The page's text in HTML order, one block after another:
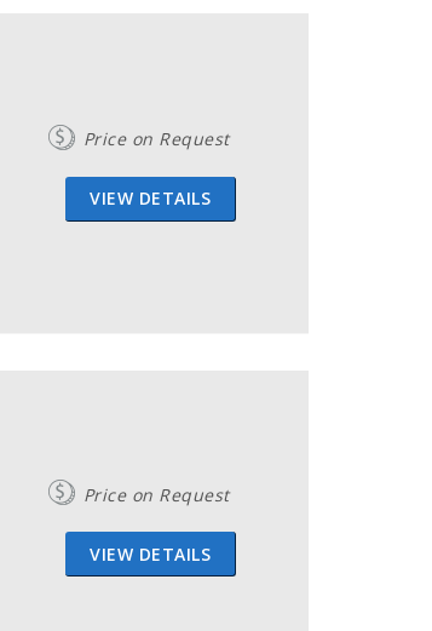
Price on Request
VIEW DETAILS
Price on Request
VIEW DETAILS